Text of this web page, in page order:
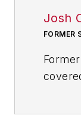
Josh
FORMER